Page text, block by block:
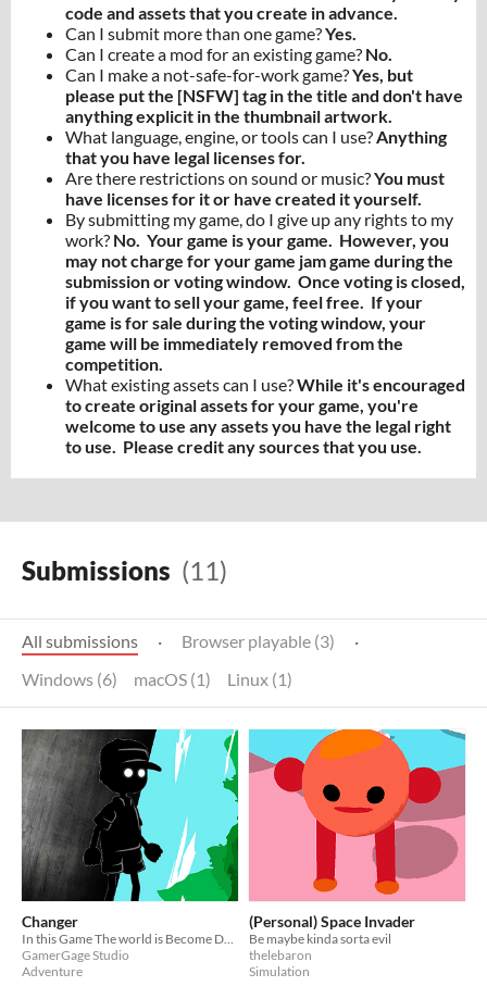
code and assets that you create in advance.
Can I submit more than one game?Yes.
Can I create a mod for an existing game? No.
Can I make a not-safe-for-work game?Yes, but
please put the [NSFW] tag in the title and don't have
anything explicit in the thumbnail artwork.
What language, engine, or tools can I use? Anything
that you have legal licenses for.
Are there restrictions on sound or music?You must
have licenses for it or have created it yourself.
By submitting my game, do I give up any rights to my
work? No. Your game is your game. However, you
may not charge for your game jam game during the
submission or voting window. Once voting is closed,
if you want to sell your game, feel free. If your
game is for sale during the voting window, your
game will be immediately removed from the
competition.
What existing assets can I use?While it's encouraged
to create original assets for your game, you're
welcome to use any assets you have the legal right
to use. Please credit any sources that you use.
Submissions (11)
All submissions · Browser playable (3)
·
Windows (6)
macOS (1) Linux (1)
Changer
In this Game The world is Become Dark Due to all coal Trees everything is no more. Play the game
GamerGage Studio
Adventure
(Personal) Space Invader
Be maybe kinda sorta evil
thelebaron
Simulation